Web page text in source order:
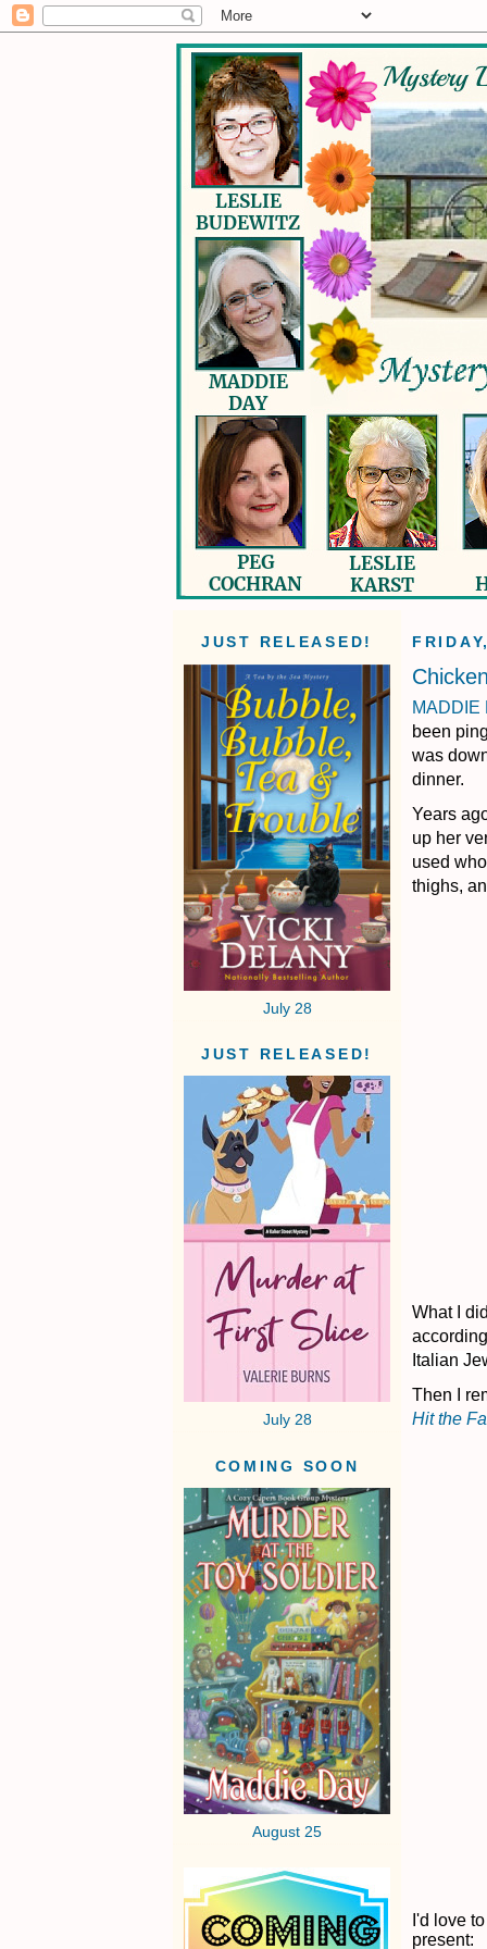
JUST RELEASED!
July 28
JUST RELEASED!
July 28
COMING SOON
August 25
MADDIE
been
was
dinner.
Years
up her
used
thighs,
What I
Italian
Then I
Hit the
I'd love
present: